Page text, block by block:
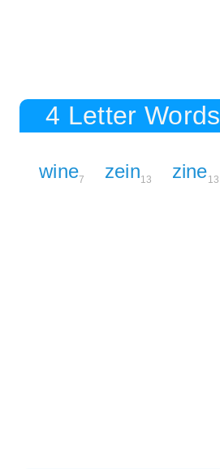
4 Letter Words
wine7 zein13 zine13